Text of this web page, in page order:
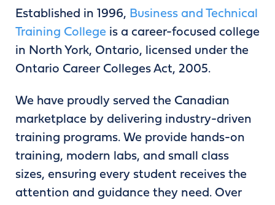
Established in 1996, Business and Technical
Training College is a career-focused college
in North York, Ontario, licensed under the
Ontario Career Colleges Act, 2005.
We have proudly served the Canadian
marketplace by delivering industry-driven
training programs. We provide hands-on
training, modern labs, and small class
sizes, ensuring every student receives the
attention and guidance they need. Over